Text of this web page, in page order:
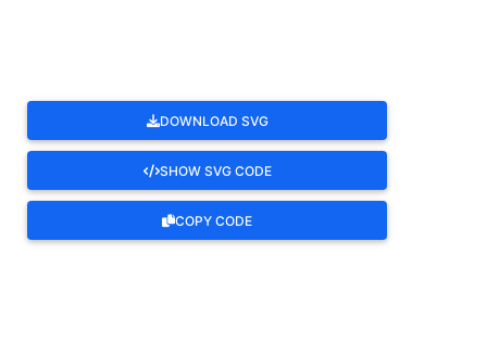
DOWNLOAD SVG
SHOW SVG CODE
COPY CODE